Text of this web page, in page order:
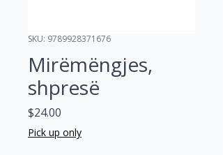
SKU: 9789928371676
Mirëmëngjes,
shpresë
$24.00
Pick up only